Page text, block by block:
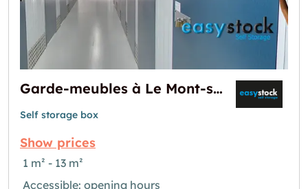
Garde-meubles à Le Mont-sur-Lausanne
Self storage box
Show prices
1 m² - 13 m²
Accessible: opening hours